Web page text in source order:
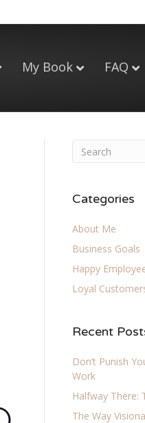
My Book FAQ
Categories
About Me
Business Goals
Happy
Loyal
Recent
Don’t Punish
Work
Halfway There:
The Way